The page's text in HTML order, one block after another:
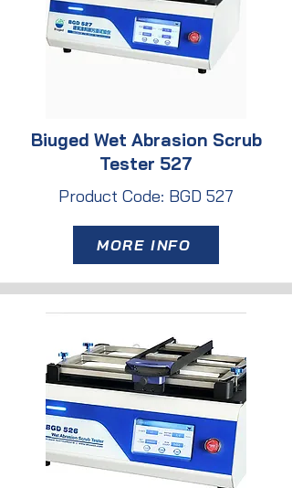
Biuged Wet Abrasion Scrub
Tester 527
Product Code: BGD 527
MORE INFO